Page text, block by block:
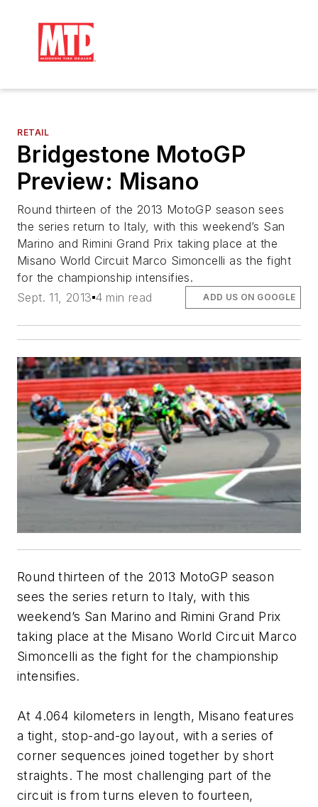
RETAIL
Bridgestone MotoGP
Preview: Misano
Round thirteen of the 2013 MotoGP season sees
the series return to Italy, with this weekend’s San
Marino and Rimini Grand Prix taking place at the
Misano World Circuit Marco Simoncelli as the fight
for the championship intensifies.
Sept. 11, 2013 4 min read ADD US ON GOOGLE
Round thirteen of the 2013 MotoGP season
sees the series return to Italy, with this
weekend’s San Marino and Rimini Grand Prix
taking place at the Misano World Circuit Marco
Simoncelli as the fight for the championship
intensifies.
At 4.064 kilometers in length, Misano features
a tight, stop-and-go layout, with a series of
corner sequences joined together by short
straights. The most challenging part of the
circuit is from turns eleven to fourteen,